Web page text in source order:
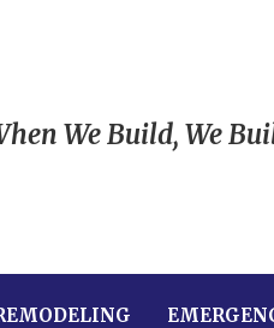
We Build, We